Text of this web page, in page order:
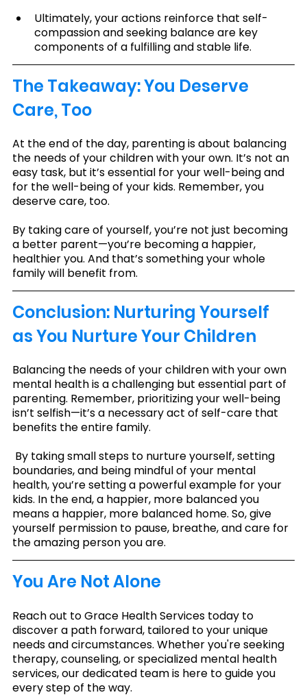
Ultimately, your actions reinforce that self-
compassion and seeking balance are key
components of a fulfilling and stable life.
The Takeaway: You Deserve
Care, Too
At the end of the day, parenting is about balancing
the needs of your children with your own. It’s not an
easy task, but it’s essential for your well-being and
for the well-being of your kids. Remember, you
deserve care, too.
By taking care of yourself, you’re not just becoming
a better parent—you’re becoming a happier,
healthier you. And that’s something your whole
family will benefit from.
Conclusion: Nurturing Yourself
as You Nurture Your Children
Balancing the needs of your children with your own
mental health is a challenging but essential part of
parenting. Remember, prioritizing your well-being
isn’t selfish—it’s a necessary act of self-care that
benefits the entire family.
By taking small steps to nurture yourself, setting
boundaries, and being mindful of your mental
health, you’re setting a powerful example for your
kids. In the end, a happier, more balanced you
means a happier, more balanced home. So, give
yourself permission to pause, breathe, and care for
the amazing person you are.
You Are Not Alone
Reach out to Grace Health Services today to
discover a path forward, tailored to your unique
needs and circumstances. Whether you're seeking
therapy, counseling, or specialized mental health
services, our dedicated team is here to guide you
every step of the way.